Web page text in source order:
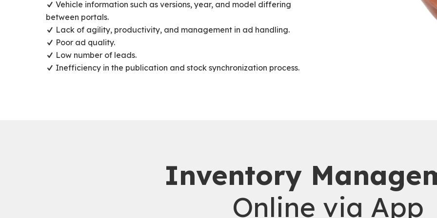
Vehicle information such as versions, year, and model differing
between portals.
Lack of agility, productivity, and management in ad handling.
Poor ad quality.
Low number of leads.
Inefficiency in the publication and stock synchronization process.
Inventory
Online via App